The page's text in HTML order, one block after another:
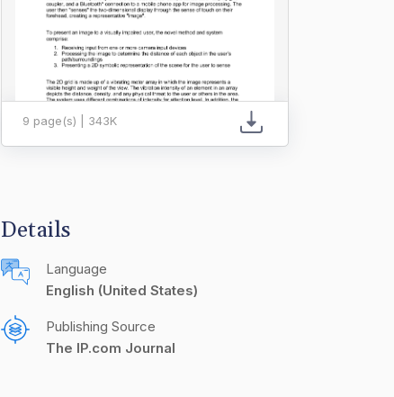
9 page(s) | 343K
Details
Language
English (United States)
Publishing Source
The IP.com Journal